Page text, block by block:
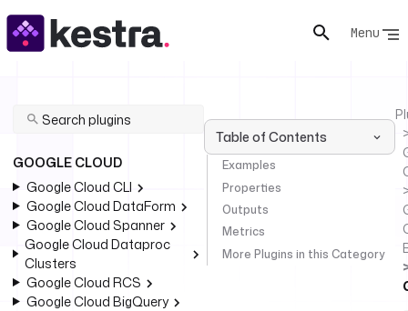
Menu
GOOGLE CLOUD
Google Cloud CLI
Google Cloud DataForm
Google Cloud Spanner
Google Cloud Dataproc
Clusters
Google Cloud RCS
Google Cloud BigQuery
Table of Contents
Examples
Properties
Outputs
Metrics
More Plugins in this Category